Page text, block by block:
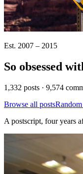
Est. 2007 – 2015
So obsessed
1,332 posts · 9,574
Browse all posts
A postscript, four years